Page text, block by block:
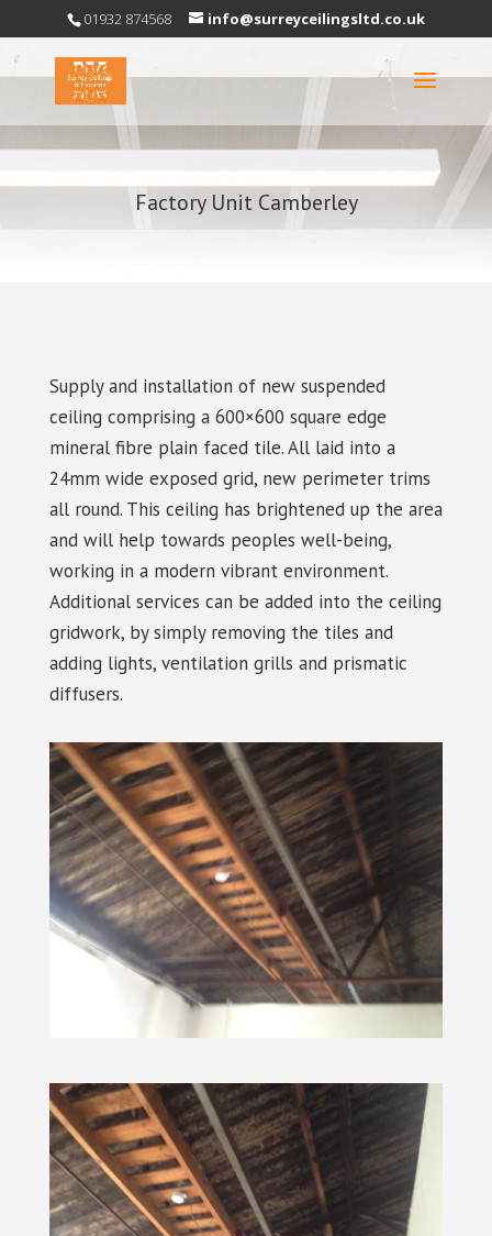
01932 874568 info@surreyceilingsltd.co.uk
Factory Unit Camberley
Supply and installation of new suspended
ceiling comprising a 600×600 square edge
mineral fibre plain faced tile. All laid into a
24mm wide exposed grid, new perimeter trims
all round. This ceiling has brightened up the area
and will help towards peoples well-being,
working in a modern vibrant environment.
Additional services can be added into the ceiling
gridwork, by simply removing the tiles and
adding lights, ventilation grills and prismatic
diffusers.